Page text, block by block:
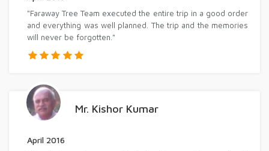
"Faraway Tree Team executed the entire trip in a good order
and everything was well planned. The trip and the memories
will never be forgotten."
Mr. Kishor Kumar
April 2016